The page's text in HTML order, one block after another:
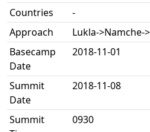
Countries
-
Approach
Lukla->Namche-
Basecamp
Date
2018-11-01
Summit
Date
2018-11-08
Summit
0930